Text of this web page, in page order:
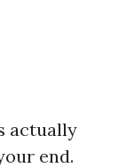
actually
end.